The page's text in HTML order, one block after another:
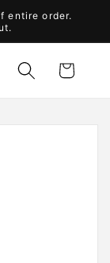
entire order.
Cart